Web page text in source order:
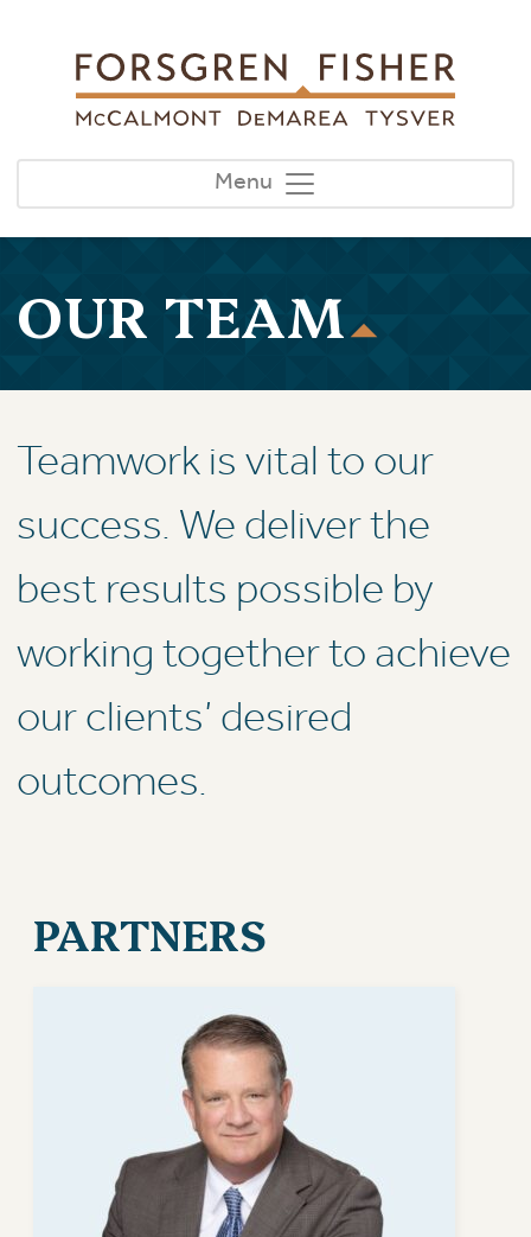
Menu
OUR TEAM
Teamwork is vital to our
success. We deliver the
best results possible by
working together to achieve
our clients’ desired
outcomes.
PARTNERS